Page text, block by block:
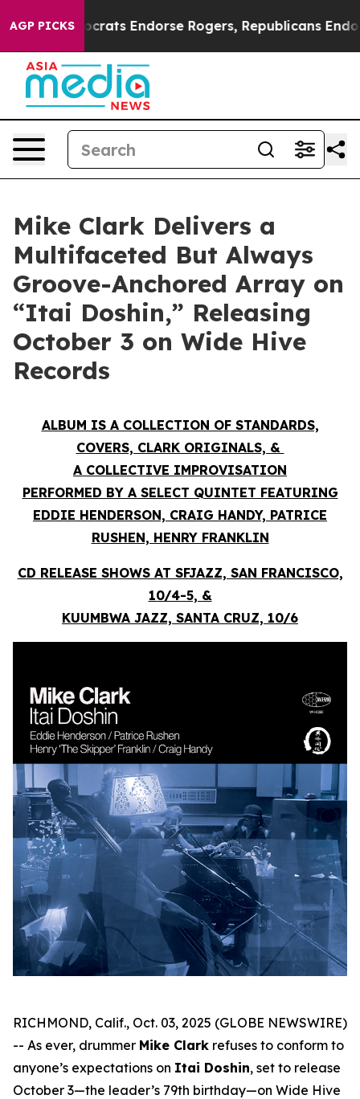
AGP PICKSEndorse Rogers, Republicans Endorse
Mike Clark Delivers a
Multifaceted But Always
Groove-Anchored Array on
“Itai Doshin,” Releasing
October 3 on Wide Hive
Records
ALBUM IS A COLLECTION OF STANDARDS,
COVERS, CLARK ORIGINALS, &
A COLLECTIVE IMPROVISATION
PERFORMED BY A SELECT QUINTET FEATURING
EDDIE HENDERSON, CRAIG HANDY, PATRICE
RUSHEN, HENRY FRANKLIN
CD RELEASE SHOWS AT SFJAZZ, SAN FRANCISCO,
10/4-5, &
KUUMBWA JAZZ, SANTA CRUZ, 10/6
RICHMOND, Calif., Oct. 03, 2025 (GLOBE NEWSWIRE)
-- As ever, drummer Mike Clark refuses to conform to
anyone’s expectations on Itai Doshin, set to release
October 3—the leader’s 79th birthday—on Wide Hive